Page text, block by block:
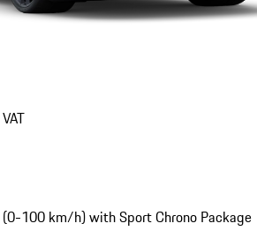
100 km/h) with Sport Chrono Package